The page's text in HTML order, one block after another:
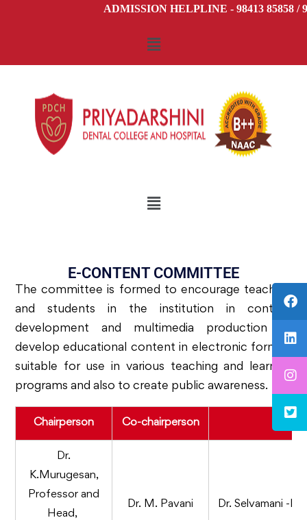
ADMISSION HELPLINE - 98413 85858 /
E-CONTENT COMMITTEE
The committee is formed to encourage teachers
and students in the institution in content
development and multimedia production to
develop educational content in electronic format,
suitable for use in various teaching and learning
programs and also to create public awareness.
Chairperson Co-chairperson
Dr.
K.Murugesan,
Professor and
Head,
Dr. M. Pavani Dr. Selvamani -B